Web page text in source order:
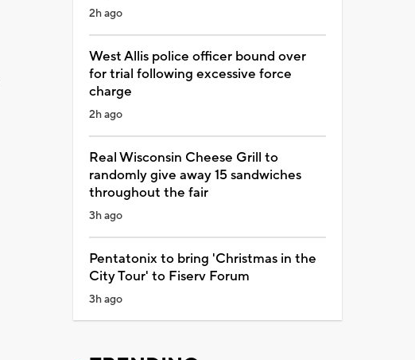
2h ago
West Allis police officer bound over
for trial following excessive force
charge
2h ago
Real Wisconsin Cheese Grill to
randomly give away 15 sandwiches
throughout the fair
3h ago
Pentatonix to bring 'Christmas in the
City Tour' to Fiserv Forum
3h ago